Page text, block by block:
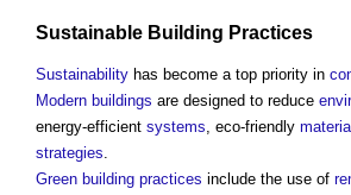
Sustainable Building Practices
Sustainability has become a top priority in
Modern buildings are designed to reduce
energy-efficient systems, eco-friendly
strategies.
Green building practices include the use of